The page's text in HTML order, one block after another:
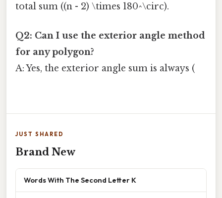
total sum ((n - 2) \times 180^\circ).
Q2: Can I use the exterior angle method
for any polygon?
A: Yes, the exterior angle sum is always (
JUST SHARED
Brand New
Words With The Second Letter K